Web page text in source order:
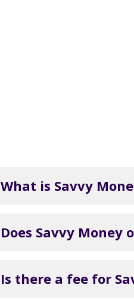
What is Savvy
Does Savvy
Is there a fee for